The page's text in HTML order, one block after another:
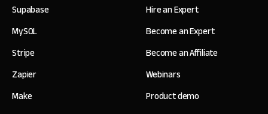
Supabase
MySQL
Stripe
Zapier
Make
Hire an Expert
Become an Expert
Become an Affiliate
Webinars
Product demo